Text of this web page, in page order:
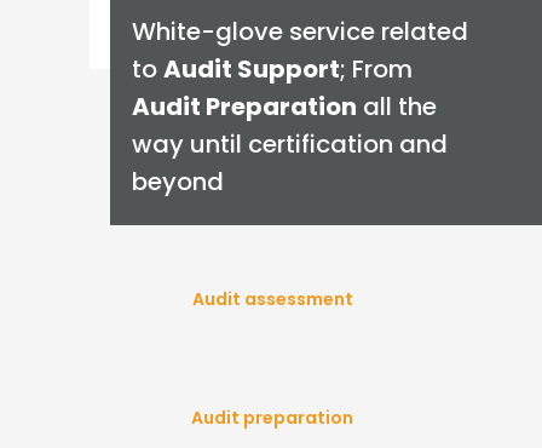
Audit assessment
White-glove service related
toAudit Support; From
Audit Preparation all the
way until certification and
beyond
Audit preparation